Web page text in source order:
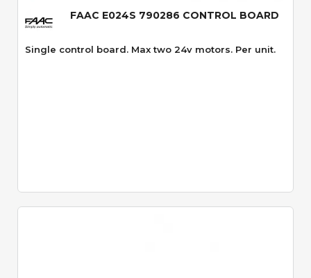
FAAC E024S 790286 CONTROL BOARD
Single control board. Max two 24v motors. Per unit.